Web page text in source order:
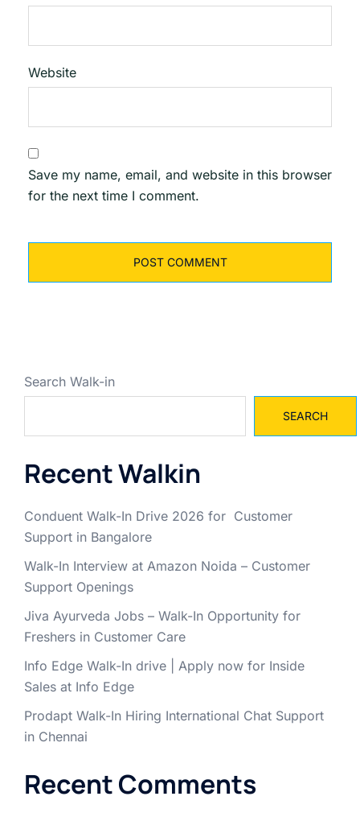
Website
Save my name, email, and website in this browser
for the next time I comment.
Search Walk-in
SEARCH
Recent Walkin
Conduent Walk-In Drive 2026 for Customer
Support in Bangalore
Walk-In Interview at Amazon Noida – Customer
Support Openings
Jiva Ayurveda Jobs – Walk-In Opportunity for
Freshers in Customer Care
Info Edge Walk-In drive | Apply now for Inside
Sales at Info Edge
Prodapt Walk-In Hiring International Chat Support
in Chennai
Recent Comments